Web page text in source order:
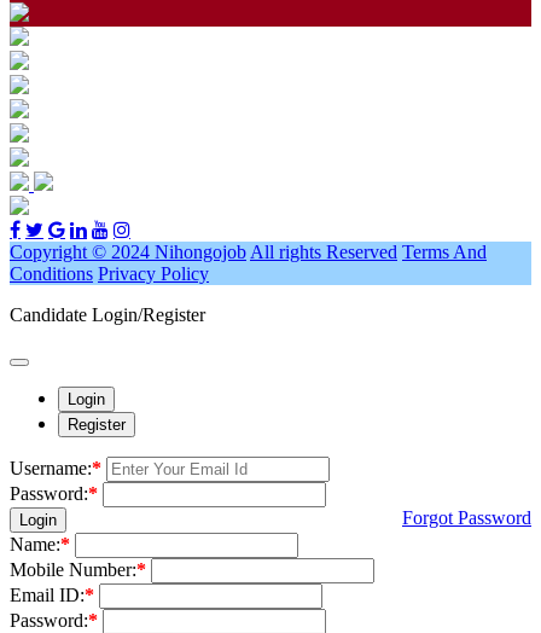
Copyright © 2024 Nihongojob All rights Reserved Terms And
Conditions Privacy Policy
Candidate Login/Register
Login
Register
Username:*
Password:*
Login
Forgot Password
Name:*
Mobile Number:*
Email ID:*
Password:*